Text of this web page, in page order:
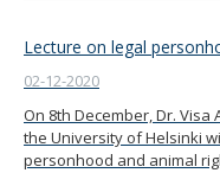
Lecture on legal
02-12-2020
On 8th December, Dr. Visa
the University of Helsinki
personhood and animal